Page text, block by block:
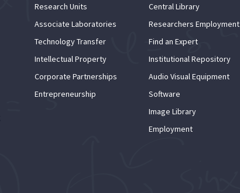
Research Units
Associate Laboratories
Technology Transfer
Intellectual Property
Corporate Partnerships
Entrepreneurship
Central Library
Researchers Employment
Find an Expert
Institutional Repository
Audio Visual Equipment
Software
Image Library
Employment